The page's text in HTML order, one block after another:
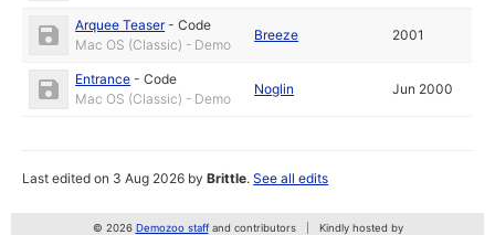
Arquee Teaser-Code
Mac OS (Classic) - Demo
Breeze 2001
Entrance -Code
Mac OS (Classic) - Demo
Noglin Jun 2000
Last edited on 3 Aug 2026 byBrittle.See all edits
© 2026 Demozoo staffand contributors Kindly hosted by